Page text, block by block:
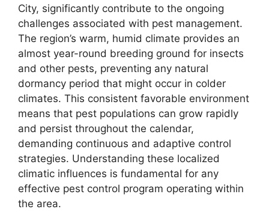
City, significantly contribute to the ongoing
challenges associated with pest management.
The region’s warm, humid climate provides an
almost year-round breeding ground for insects
and other pests, preventing any natural
dormancy period that might occur in colder
climates. This consistent favorable environment
means that pest populations can grow rapidly
and persist throughout the calendar,
demanding continuous and adaptive control
strategies. Understanding these localized
climatic influences is fundamental for any
effective pest control program operating within
the area.